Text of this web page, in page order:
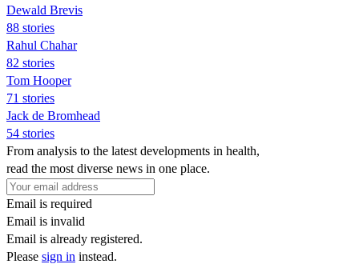
Dewald Brevis
88 stories
Rahul Chahar
82 stories
Tom Hooper
71 stories
Jack de Bromhead
54 stories
From analysis to the latest developments in health,
read the most diverse news in one place.
Email is required
Email is invalid
Email is already registered.
Please sign in instead.